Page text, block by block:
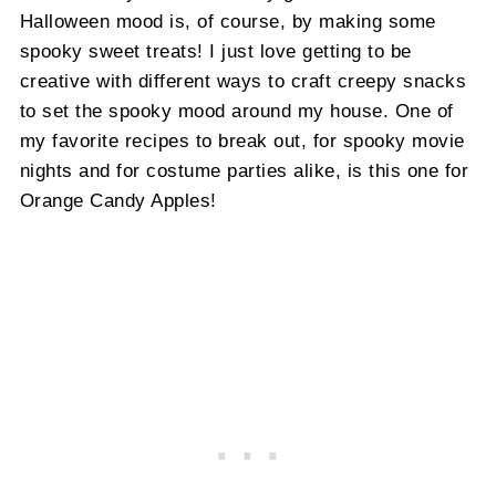
Halloween mood is, of course, by making some
spooky sweet treats! I just love getting to be
creative with different ways to craft creepy snacks
to set the spooky mood around my house. One of
my favorite recipes to break out, for spooky movie
nights and for costume parties alike, is this one for
Orange Candy Apples!